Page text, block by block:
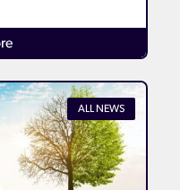
Details
ALL NEWS